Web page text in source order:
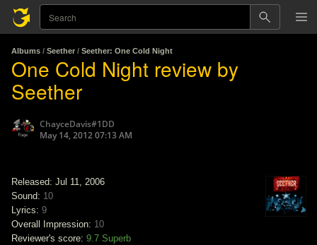
Albums / Seether / Seether: One Cold Night
One Cold Night review by
Seether
ChayceDavis#1DD
May 14, 2012 07:13 AM
Released: Jul 11, 2006
Sound: 10
Lyrics: 9
Overall Impression: 10
Reviewer's score: 9.7 Superb